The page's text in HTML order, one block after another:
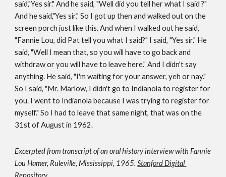
said,"Yes sir." And he said, "Well did you tell her what I said ?"
And he said,"Yes sir." So I got up then and walked out on the
screen porch just like this. And when I walked out he said,
"Fannie Lou, did Pat tell you what I said?" I said, "Yes sir." He
said, "Well I mean that, so you will have to go back and
withdraw or you will have to leave here.” And I didn't say
anything. He said, "I'm waiting for your answer, yeh or nay."
So I said, "Mr. Marlow, I didn't go to Indianola to register for
you. I went to Indianola because I was trying to register for
myself." So I had to leave that same night, that was on the
31st of August in 1962.
Excerpted from transcript of an oral history interview with Fannie
Lou Hamer, Ruleville, Mississippi, 1965. Stanford Digital